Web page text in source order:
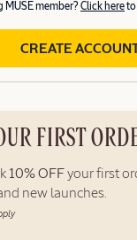
MUSE member? Click hereto
CREATE
FIRST
10% OFF your first
new launches.